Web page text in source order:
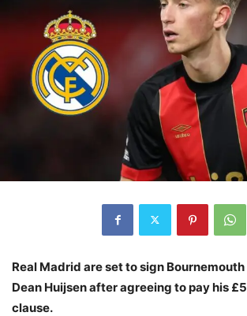
Real Madrid are set to sign
Dean Huijsen after agreeing to pay his
clause.